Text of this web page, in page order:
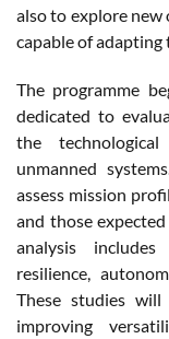
also to explore
capable of
The programme
dedicated to
the
unmanned
assess mission
and those
analysis includes
resilience,
These studies
improving